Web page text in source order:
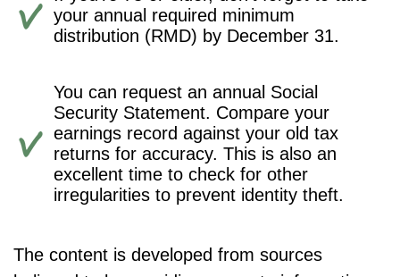
your annual required minimum
distribution (RMD) by December 31.
You can request an annual Social
Security Statement. Compare your
earnings record against your old tax
returns for accuracy. This is also an
excellent time to check for other
irregularities to prevent identity theft.
The content is developed from sources